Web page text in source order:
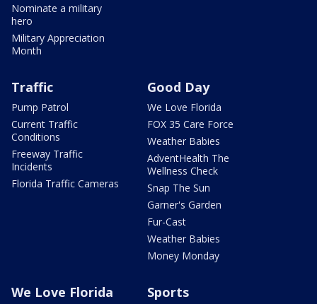
Nominate a military
hero
Military Appreciation
Month
Traffic
Pump Patrol
Current Traffic
Conditions
Freeway Traffic
Incidents
Florida Traffic Cameras
Good Day
We Love Florida
FOX 35 Care Force
Weather Babies
AdventHealth The
Wellness Check
Snap The Sun
Garner's Garden
Fur-Cast
Weather Babies
Money Monday
We Love Florida Sports